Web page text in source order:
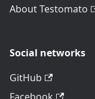
About Testomato
Social networks
GitHub